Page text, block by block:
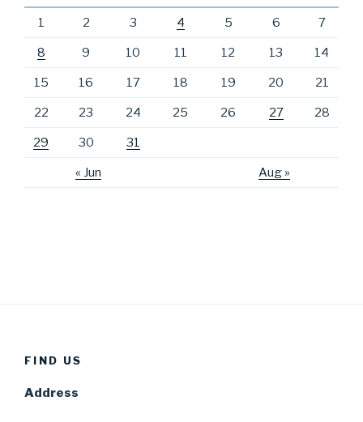
« Jun Aug »
1 2 3 4 5 6 7
8 9 10 11 12 13 14
15 16 17 18 19 20 21
22 23 24 25 26 27 28
29 30 31
FIND US
Address